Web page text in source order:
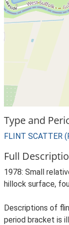
Type and
FLINT SCATTER
Full
1978: Small
hillock surface,
Descriptions of
period bracket is